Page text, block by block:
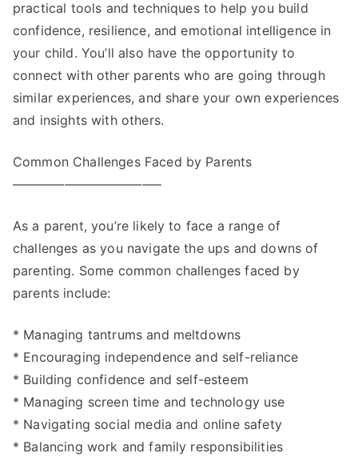
practical tools and techniques to help you build
confidence, resilience, and emotional intelligence in
your child. You’ll also have the opportunity to
connect with other parents who are going through
similar experiences, and share your own experiences
and insights with others.
Common Challenges Faced by Parents
———————————–
As a parent, you’re likely to face a range of
challenges as you navigate the ups and downs of
parenting. Some common challenges faced by
parents include:
* Managing tantrums and meltdowns
* Encouraging independence and self-reliance
* Building confidence and self-esteem
* Managing screen time and technology use
* Navigating social media and online safety
* Balancing work and family responsibilities